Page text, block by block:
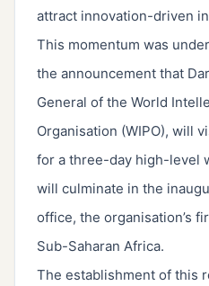
attract innovation-driven
This momentum was
the announcement that
General of the World
Organisation (WIPO), will
for a three-day high-level
will culminate in the
office, the organisation’s
Sub-Saharan Africa.
The establishment of this